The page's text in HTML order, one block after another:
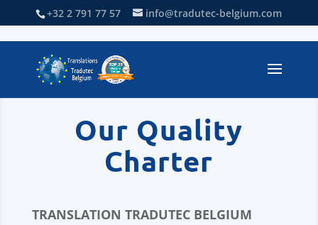
+32 2 791 77 57 info@tradutec-belgium.com
Our Quality
Charter
TRANSLATION TRADUTEC BELGIUM